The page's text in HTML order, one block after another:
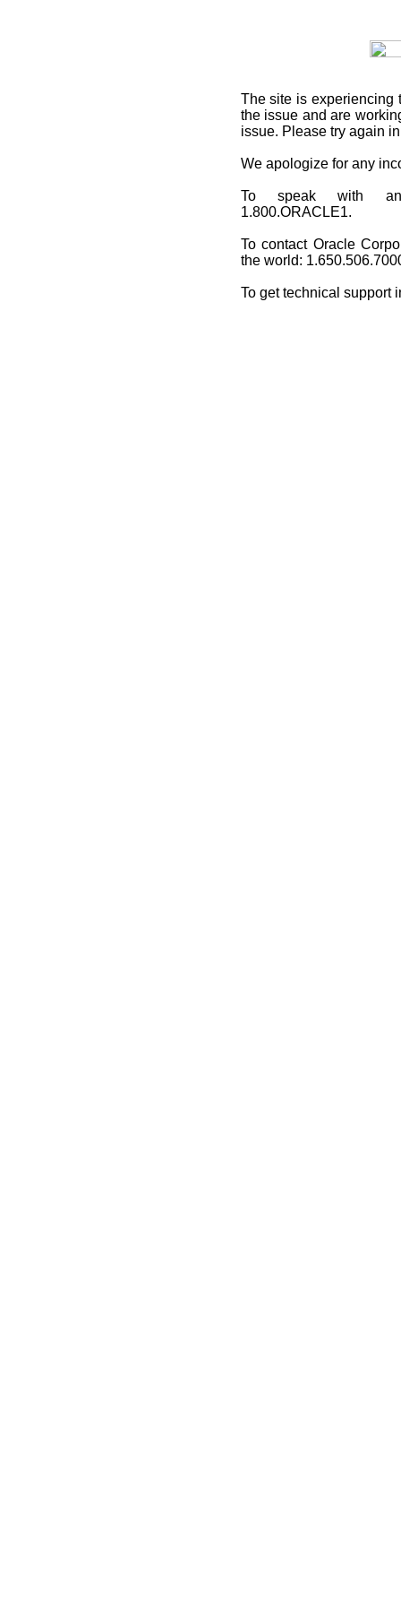
The site is experiencing
the issue and are
issue. Please try again
We apologize for any
To speak with an
1.800.ORACLE1.
To contact Oracle
the world:
To get technical support